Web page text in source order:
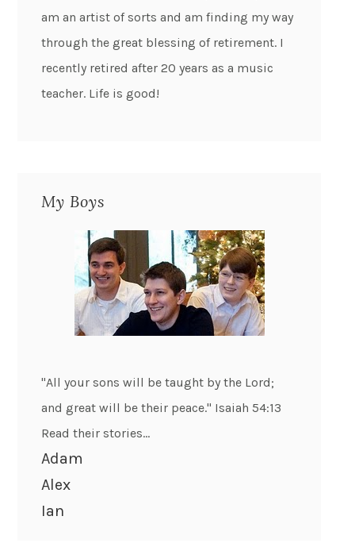
am an artist of sorts and am finding my way
through the great blessing of retirement. I
recently retired after 20 years as a music
teacher. Life is good!
My Boys
"All your sons will be taught by the Lord;
and great will be their peace." Isaiah 54:13
Read their stories...
Adam
Alex
Ian